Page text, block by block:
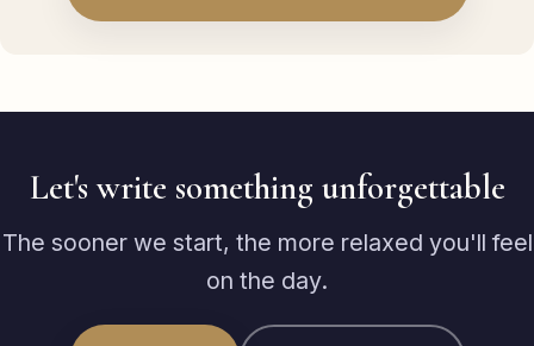
Let's write something unforgettable
The sooner we start, the more relaxed you'll feel
on the day.